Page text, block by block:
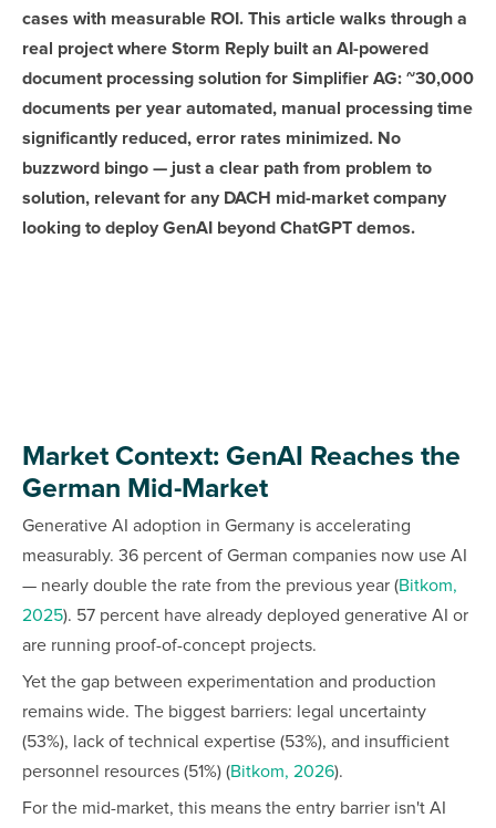
cases with measurable ROI. This article walks through a
real project where Storm Reply built an AI-powered
document processing solution for Simplifier AG: ~30,000
documents per year automated, manual processing time
significantly reduced, error rates minimized. No
buzzword bingo — just a clear path from problem to
solution, relevant for any DACH mid-market company
looking to deploy GenAI beyond ChatGPT demos.
Market Context: GenAI Reaches the
German Mid-Market
Generative AI adoption in Germany is accelerating
measurably. 36 percent of German companies now use AI
— nearly double the rate from the previous year (Bitkom,
2025). 57 percent have already deployed generative AI or
are running proof-of-concept projects.
Yet the gap between experimentation and production
remains wide. The biggest barriers: legal uncertainty
(53%), lack of technical expertise (53%), and insufficient
personnel resources (51%) (Bitkom, 2026).
For the mid-market, this means the entry barrier isn't AI